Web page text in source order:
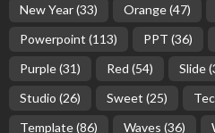
New Year(33) Orange(47)
Powerpoint (113) PPT (36)
Purple(31) Red (54) Slide
Studio (26) Sweet (25)
Template(86) Waves (36)